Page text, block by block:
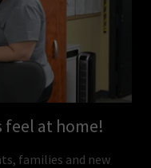
feel at home!
families and new